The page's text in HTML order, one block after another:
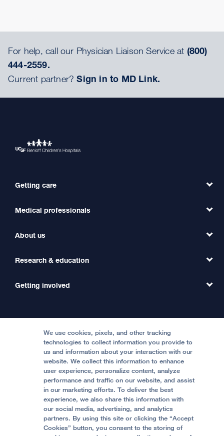
For help, call our Physician Liaison Service at (800)
444-2559.
Current partner?Sign in to MD Link.
Getting care
Find a Doctor
Find a Clinic
International Services
Price Transparency
Help Paying Your Bill
Medical professionals
Refer a Patient
Transfer a Patient
Medical Professionals
About us
Our Organization
Contact Us
Accessibility Resources
Quality of Patient Care
Privacy of Health Information
UCSF Pediatric News
About UCSF Health
Research & education
Clinical Trials
Getting involved
Become a Volunteer
Join Our Team
Follow UCSF Benioff Children's Hospital Oakland:
© 2002 -2026. The Regents of The University of
We use cookies, pixels, and other tracking
technologies to collect information you provide to
us and information about your interaction with our
website. We collect this information to enhance
user experience, personalize content, analyze
performance and traffic on our website, and assist
in our marketing efforts. To deliver the best
experience, we also share this information with
our social media, advertising, and analytics
partners. By using this site or clicking the “Accept
Cookies” button, you consent to the storing of